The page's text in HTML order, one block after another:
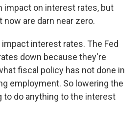
impact on interest rates, but
are darn near zero.
interest rates. The Fed
down because they're
fiscal policy has not done in
employment. So lowering the
to do anything to the interest